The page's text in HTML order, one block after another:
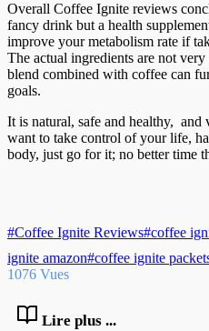
Overall Coffee Ignite reviews
fancy drink but a health
improve your metabolism rate if
The actual ingredients are not
blend combined with coffee can
goals.
It is natural, safe and healthy,
want to take control of your life,
body, just go for it; no better time
#Coffee Ignite Reviews#coffee
ignite amazon#coffee ignite
1076 Vues
Lire plus ...